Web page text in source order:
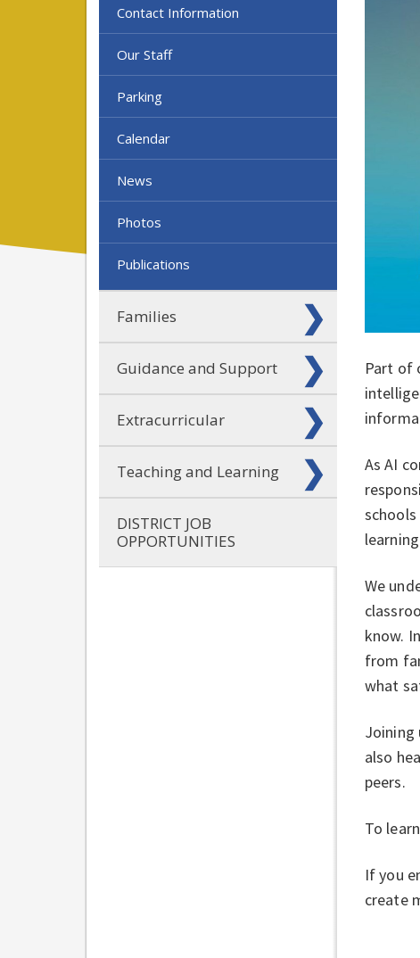
Contact Information
Our Staff
Parking
Calendar
News
Photos
Publications
Families
Guidance and Support
Extracurricular
Teaching and Learning
DISTRICT JOB
OPPORTUNITIES
Part of
As AI
We
know.
from
what
Joining
also
peers.
To
If you
create